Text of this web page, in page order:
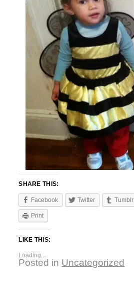
SHARE THIS:
Facebook Twitter Tumblr
Print
LIKE THIS:
Loading...
Posted in Uncategorized